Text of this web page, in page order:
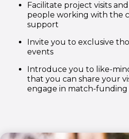
Facilitate project visits
people working with the
support
Invite you to exclusive
events
Introduce you to like-
that you can share your
engage in match-